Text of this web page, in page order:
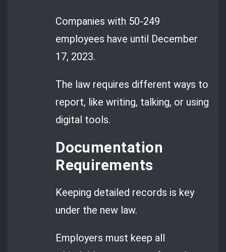
Companies with 50-249
employees have until December
17, 2023.
The law requires different ways to
report, like writing, talking, or using
digital tools.
Documentation
Requirements
Keeping detailed records is key
under the new law.
Employers must keep all